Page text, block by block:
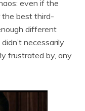
even if the
the best third-
different
necessarily
frustrated by, any